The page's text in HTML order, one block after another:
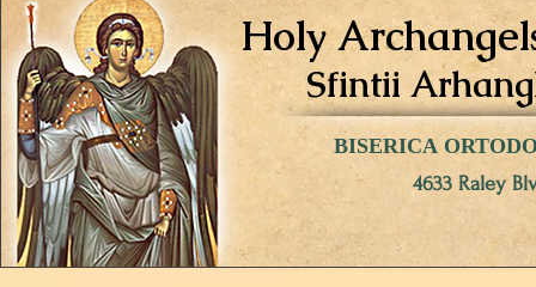
Sfintii
BISERICA
4633 Raley
Holy